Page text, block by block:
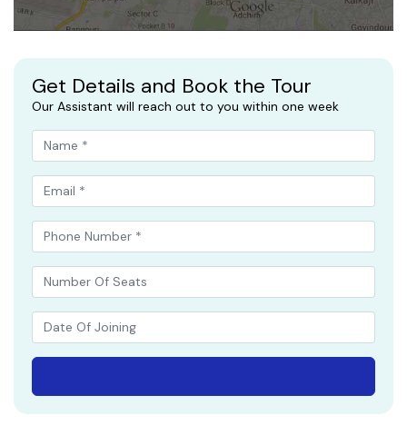
Get Details and Book the Tour
Our Assistant will reach out to you within one week